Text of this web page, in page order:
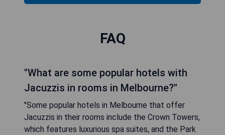
FAQ
"What are some popular hotels with
Jacuzzis in rooms in Melbourne?"
"Some popular hotels in Melbourne that offer
Jacuzzis in their rooms include the Crown Towers,
which features luxurious spa suites, and the Park